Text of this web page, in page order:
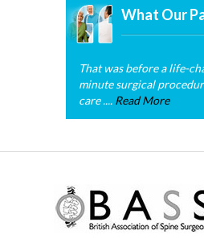
What Our
That was before a life-
minute surgical
care .... Read More